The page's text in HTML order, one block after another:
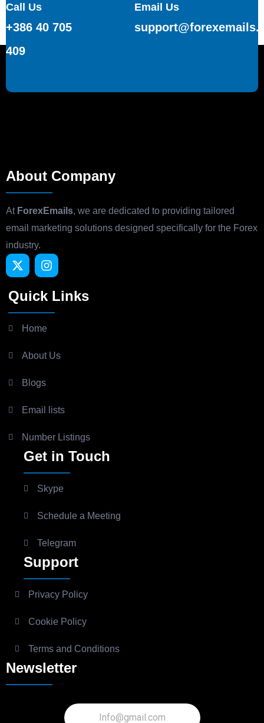
Call Us
+386 40 705
409
Email Us
About Company
At ForexEmails, we are dedicated to providing tailored
email marketing solutions designed specifically for the Forex
industry.
Quick Links
Home
About Us
Blogs
Email lists
Number Listings
Get in Touch
Skype
Schedule a Meeting
Telegram
Support
Privacy Policy
Cookie Policy
Terms and Conditions
Newsletter